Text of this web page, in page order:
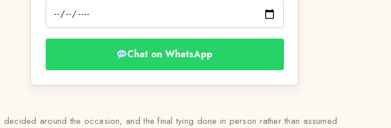
Chat on WhatsApp
around the occasion, and the final tying done in person rather than assumed